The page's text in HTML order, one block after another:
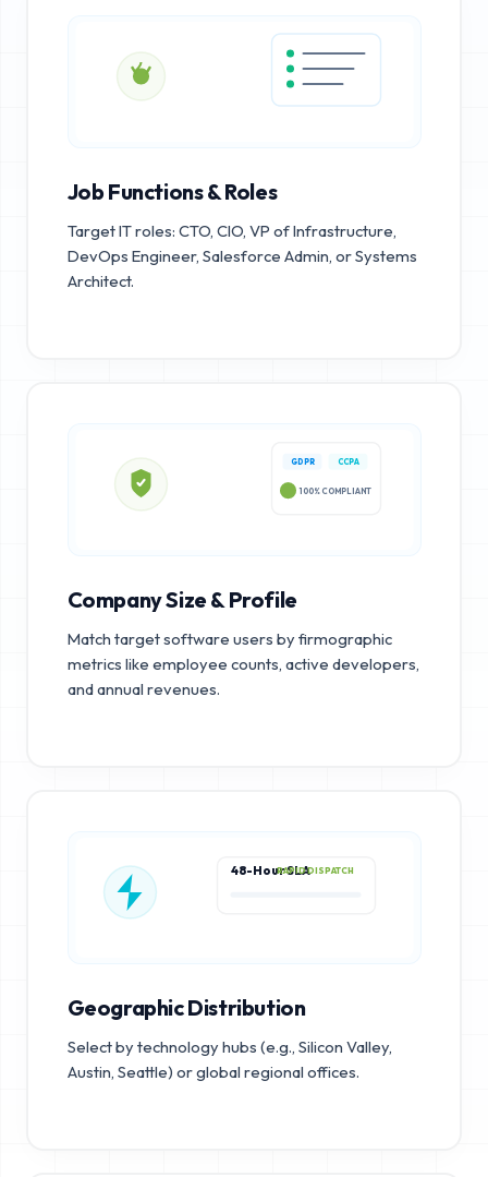
Job Functions & Roles
Target IT roles: CTO, CIO, VP of Infrastructure,
DevOps Engineer, Salesforce Admin, or Systems
Architect.
GDPR CCPA
100% COMPLIANT
Company Size & Profile
Match target software users by firmographic
metrics like employee counts, active developers,
and annual revenues.
48-Hour SLARAPID DISPATCH
Geographic Distribution
Select by technology hubs (e.g., Silicon Valley,
Austin, Seattle) or global regional offices.